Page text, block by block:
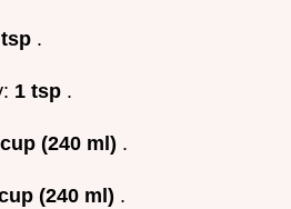
.
1 tsp .
(240 ml) .
(240 ml) .